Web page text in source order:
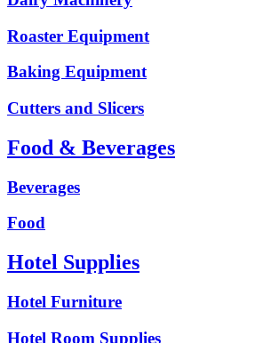
Roaster Equipment
Baking Equipment
Cutters and Slicers
Food & Beverages
Beverages
Food
Hotel Supplies
Hotel Furniture
Hotel Room Supplies